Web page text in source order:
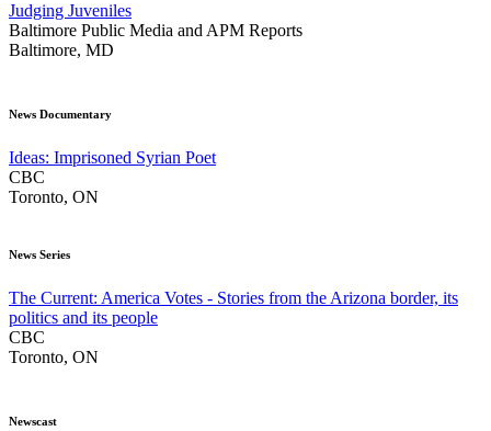
Judging Juveniles
Baltimore Public Media and APM Reports
Baltimore, MD
News Documentary
Ideas: Imprisoned Syrian Poet
CBC
Toronto, ON
News Series
The Current: America Votes - Stories from the Arizona border, its
politics and its people
CBC
Toronto, ON
Newscast